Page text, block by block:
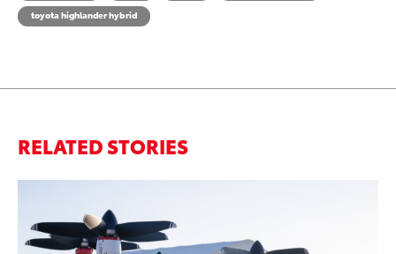
toyota highlander hybrid
RELATED STORIES